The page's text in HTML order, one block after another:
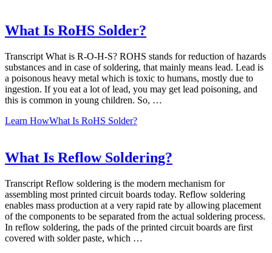
What Is RoHS Solder?
Transcript What is R-O-H-S? ROHS stands for reduction of hazards
substances and in case of soldering, that mainly means lead. Lead is
a poisonous heavy metal which is toxic to humans, mostly due to
ingestion. If you eat a lot of lead, you may get lead poisoning, and
this is common in young children. So, …
Learn HowWhat Is RoHS Solder?
What Is Reflow Soldering?
Transcript Reflow soldering is the modern mechanism for
assembling most printed circuit boards today. Reflow soldering
enables mass production at a very rapid rate by allowing placement
of the components to be separated from the actual soldering process.
In reflow soldering, the pads of the printed circuit boards are first
covered with solder paste, which …